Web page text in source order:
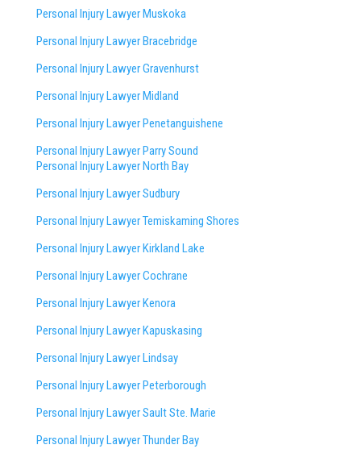
Personal Injury Lawyer Muskoka
Personal Injury Lawyer Bracebridge
Personal Injury Lawyer Gravenhurst
Personal Injury Lawyer Midland
Personal Injury Lawyer Penetanguishene
Personal Injury Lawyer Parry Sound
Personal Injury Lawyer North Bay
Personal Injury Lawyer Sudbury
Personal Injury Lawyer Temiskaming Shores
Personal Injury Lawyer Kirkland Lake
Personal Injury Lawyer Cochrane
Personal Injury Lawyer Kenora
Personal Injury Lawyer Kapuskasing
Personal Injury Lawyer Lindsay
Personal Injury Lawyer Peterborough
Personal Injury Lawyer Sault Ste. Marie
Personal Injury Lawyer Thunder Bay